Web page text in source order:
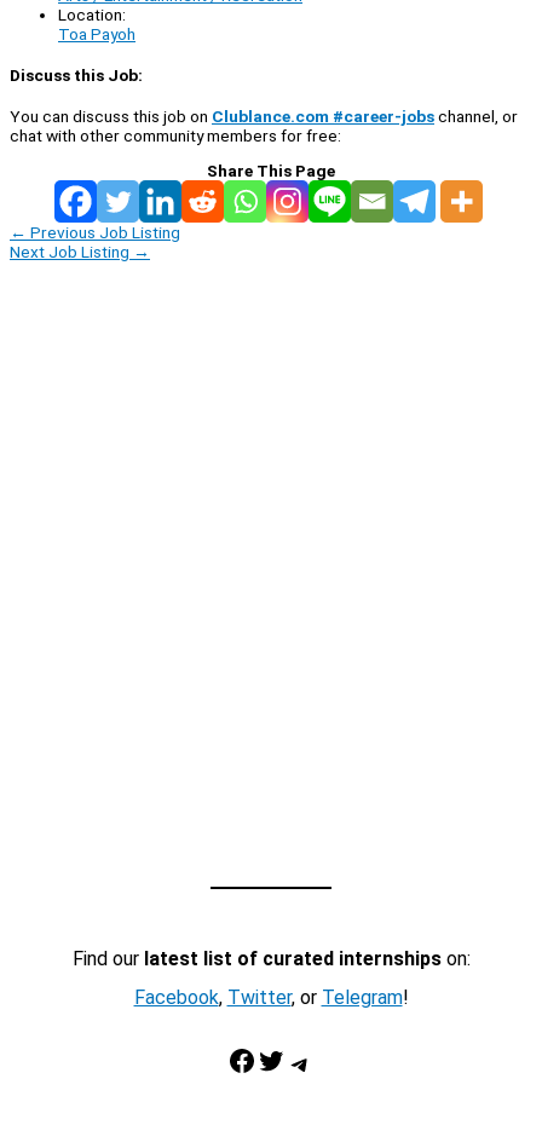
Location:
Toa Payoh
Discuss this Job:
You can discuss this job on Clublance.com #career-jobschannel, or
chat with other community members for free:
Share This Page
← Previous Job Listing
Next Job Listing →
Find our latest list of curated internshipson:
Facebook, Twitter, or Telegram!
Facebook Twitter Telegram